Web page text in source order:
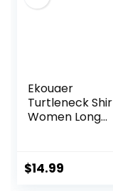
Ekouaer
Turtleneck
Women Long
Thermal Base
Layer Soft
$14.99